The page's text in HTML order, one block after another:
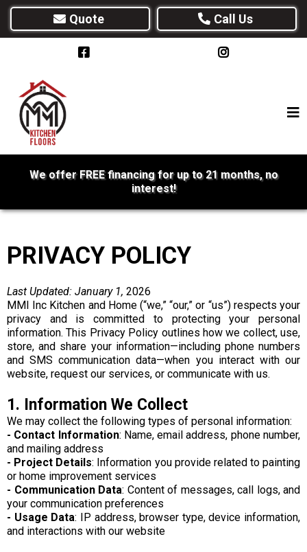
Quote Call Us
We offer FREE financing for up to 21 months, no
interest!
PRIVACY POLICY
Last Updated: January 1, 2026
MMI Inc Kitchen and Home (“we,” “our,” or “us”) respects your
privacy and is committed to protecting your personal
information. This Privacy Policy outlines how we collect, use,
store, and share your information—including phone numbers
and SMS communication data—when you interact with our
website, request our services, or communicate with us.
1. Information We Collect
We may collect the following types of personal information:
- Contact Information: Name, email address, phone number,
and mailing address
- Project Details: Information you provide related to painting
or home improvement services
- Communication Data: Content of messages, call logs, and
your communication preferences
- Usage Data: IP address, browser type, device information,
and interactions with our website